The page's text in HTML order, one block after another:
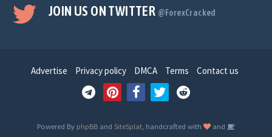
JOIN US ON TWITTER @ForexCracked
Advertise Privacy policy DMCA Terms Contact us
Powered By phpBB and SiteSplat , handcrafted with
and